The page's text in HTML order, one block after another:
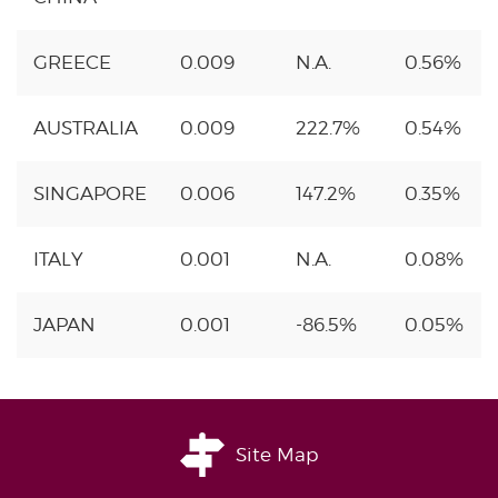
GREECE 0.009 N.A. 0.56%
AUSTRALIA 0.009 222.7% 0.54%
SINGAPORE 0.006 147.2% 0.35%
ITALY 0.001 N.A. 0.08%
JAPAN 0.001 -86.5% 0.05%
Site Map